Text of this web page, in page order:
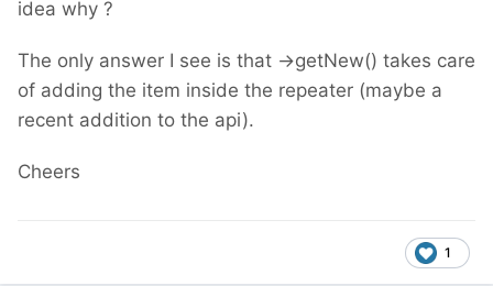
idea why ?
The only answer I see is that ->getNew() takes care
of adding the item inside the repeater (maybe a
recent addition to the api).
Cheers
1